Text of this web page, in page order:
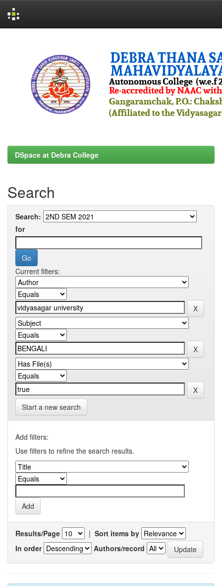
DSpace at Debra College
Search
Search:
for
Current filters:
Start a new search
Add filters:
Use filters to refine the search results.
Results/Page | Sort items by
In order
Authors/record